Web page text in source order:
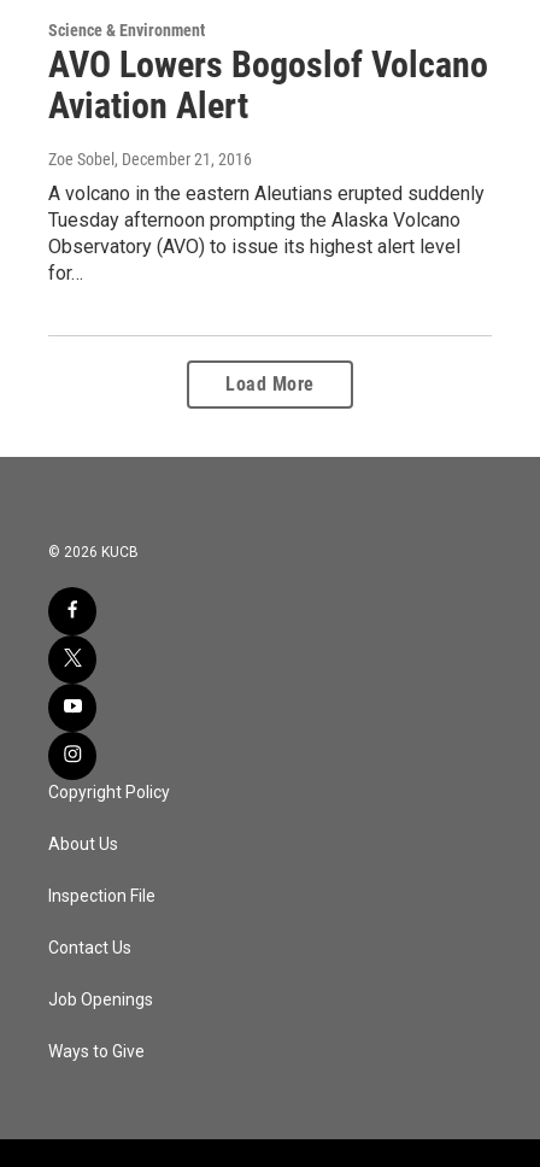
Science & Environment
AVO Lowers Bogoslof Volcano
Aviation Alert
Zoe Sobel , December 21, 2016
A volcano in the eastern Aleutians erupted suddenly
Tuesday afternoon prompting the Alaska Volcano
Observatory (AVO) to issue its highest alert level
for…
Load More
© 2026 KUCB
Copyright Policy
About Us
Inspection File
Contact Us
Job Openings
Ways to Give